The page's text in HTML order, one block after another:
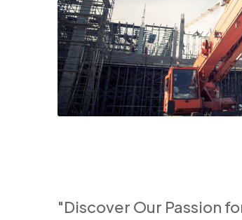
"Discover Our Passion